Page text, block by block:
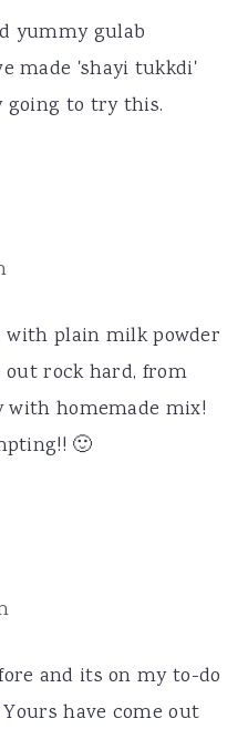
yummy gulab
made 'shayi tukkdi'
going to try this.
with plain milk powder
out rock hard, from
homemade mix!
🙂
and its on my to-do
have come out